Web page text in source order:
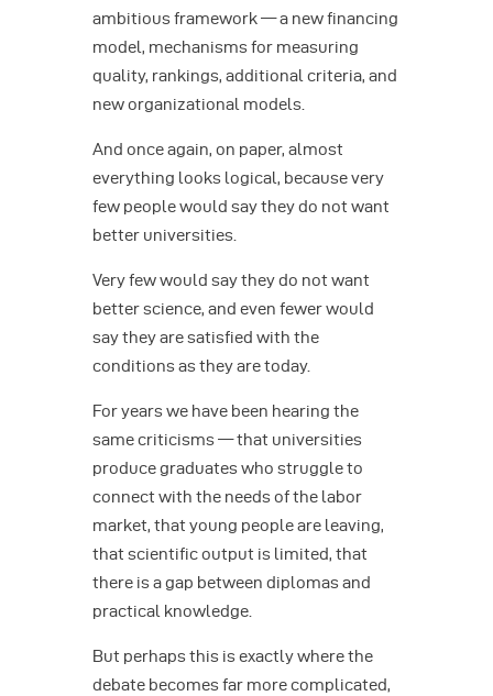
ambitious framework — a new financing
model, mechanisms for measuring
quality, rankings, additional criteria, and
new organizational models.
And once again, on paper, almost
everything looks logical, because very
few people would say they do not want
better universities.
Very few would say they do not want
better science, and even fewer would
say they are satisfied with the
conditions as they are today.
For years we have been hearing the
same criticisms — that universities
produce graduates who struggle to
connect with the needs of the labor
market, that young people are leaving,
that scientific output is limited, that
there is a gap between diplomas and
practical knowledge.
But perhaps this is exactly where the
debate becomes far more complicated,